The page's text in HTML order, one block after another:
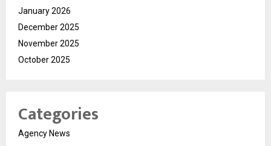
January 2026
December 2025
November 2025
October 2025
Categories
Agency News